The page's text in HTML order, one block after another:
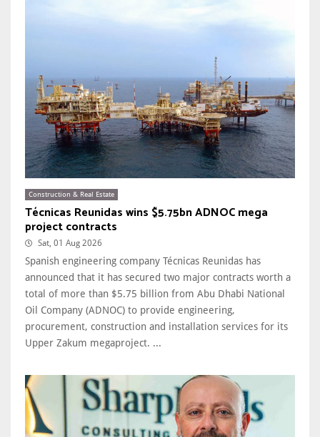
Construction & Real Estate
Técnicas Reunidas wins $5.75bn ADNOC mega
project contracts
Sat, 01 Aug 2026
Spanish engineering company Técnicas Reunidas has
announced that it has secured two major contracts worth a
total of more than $5.75 billion from Abu Dhabi National
Oil Company (ADNOC) to provide engineering,
procurement, construction and installation services for its
Upper Zakum megaproject. ...